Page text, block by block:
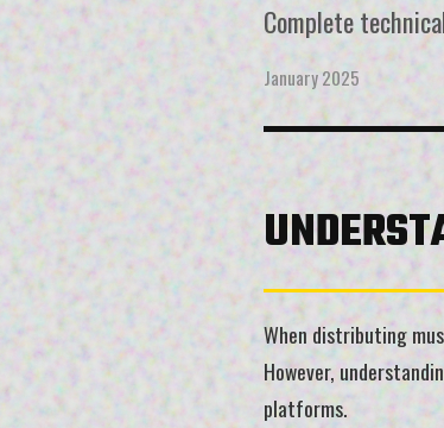
Complete
January 2025
When distributing
However,
platforms.